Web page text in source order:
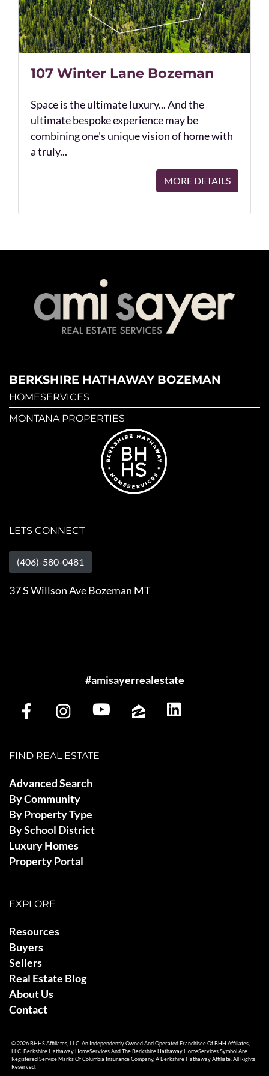
107 Winter Lane Bozeman
Space is the ultimate luxury... And the
ultimate bespoke experience may be
combining one's unique vision of home with
a truly...
MORE DETAILS
BERKSHIRE HATHAWAY BOZEMAN
HOMESERVICES
MONTANA PROPERTIES
LETS CONNECT
(406)-580-0481
37 S Willson Ave Bozeman MT
#amisayerrealestate
FIND REAL ESTATE
Advanced Search
By Community
By Property Type
By School District
Luxury Homes
Property Portal
EXPLORE
Resources
Buyers
Sellers
Real Estate Blog
About Us
Contact
© 2026 BHHS Affiliates, LLC. An Independently Owned And Operated Franchisee Of BHH Affiliates,
LLC. Berkshire Hathaway HomeServices And The Berkshire Hathaway HomeServices Symbol Are
Registered Service Marks Of Columbia Insurance Company, A Berkshire Hathaway Affiliate. All Rights
Reserved.